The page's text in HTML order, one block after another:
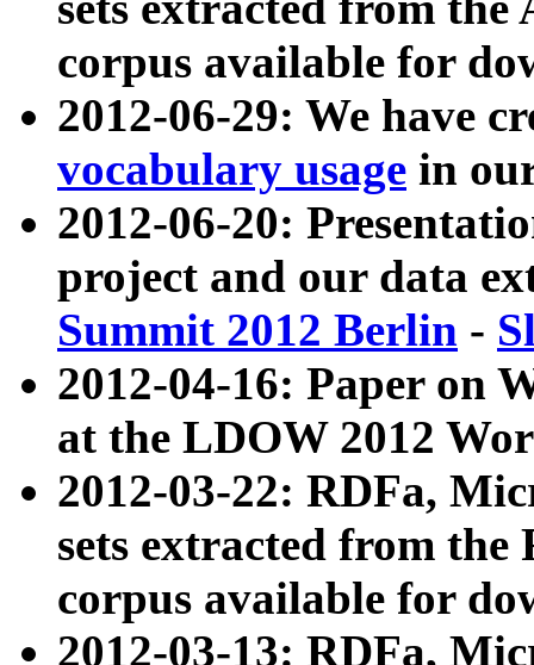
corpus available for
2012-06-29: We have
vocabulary usage in
2012-06-20:
project and our data
Summit 2012 Berlin -
2012-04-16: Paper on
at the LDOW 2012
2012-03-22: RDFa,
sets extracted from
corpus available for
2012-03-13: RDFa,